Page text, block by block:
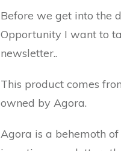
Before we get into the
Opportunity I want to
newsletter..
This product comes
owned by Agora.
Agora is a behemoth